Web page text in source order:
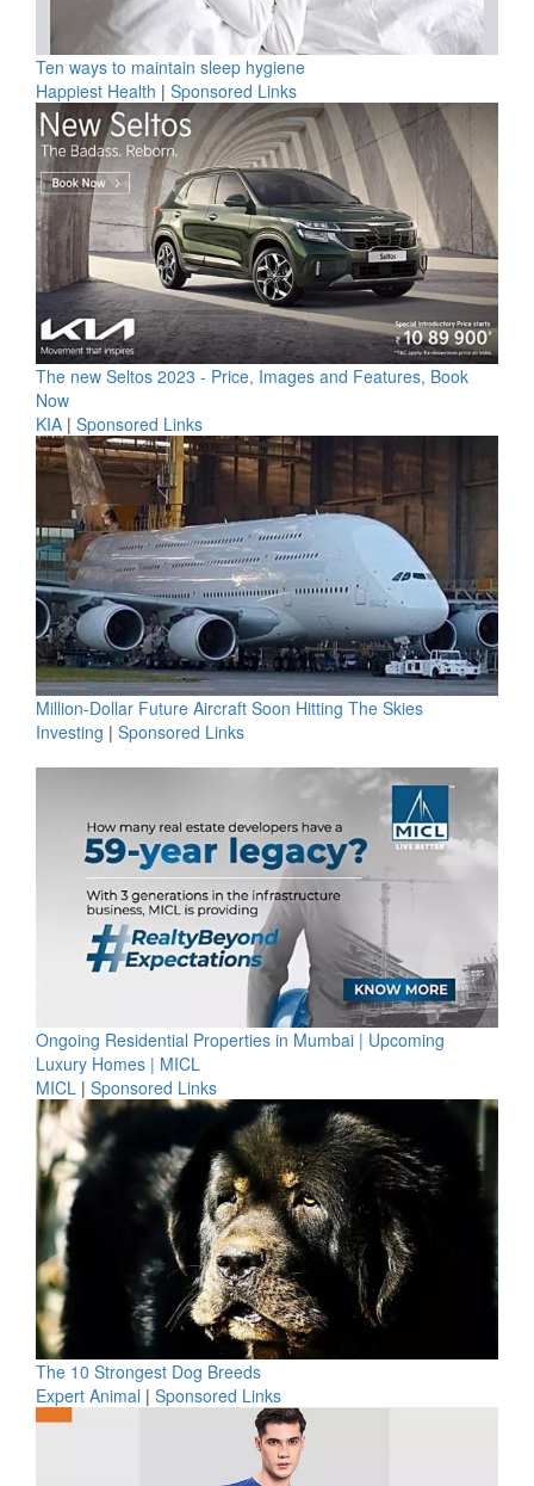
Ten ways to maintain sleep hygiene
Happiest Health | Sponsored Links
The new Seltos 2023 - Price, Images and Features, Book
Now
KIA | Sponsored Links
Million-Dollar Future Aircraft Soon Hitting The Skies
Investing | Sponsored Links
Ongoing Residential Properties in Mumbai | Upcoming
Luxury Homes | MICL
MICL | Sponsored Links
The 10 Strongest Dog Breeds
Expert Animal | Sponsored Links